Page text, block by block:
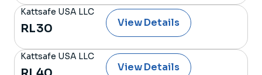
Kattsafe USA LLC
RL30 View Details
Kattsafe USA LLC
View Details